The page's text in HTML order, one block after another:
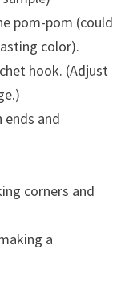
pom-pom (could
color).
hook. (Adjust
ends and
corners and
a